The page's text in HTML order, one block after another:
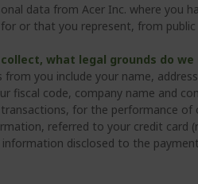
data from Acer Inc. where you
or that you represent, from
what legal grounds do
you include your name,
fiscal code, company name and
for the performance
referred to your credit card
disclosed to the